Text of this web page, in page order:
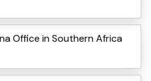
Office in Southern Africa